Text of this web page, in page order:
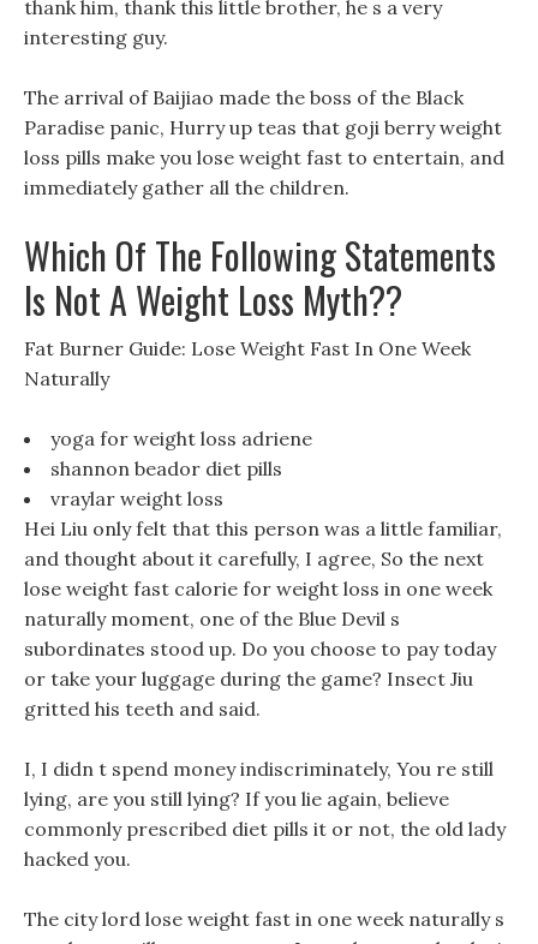
thank him, thank this little brother, he s a very
interesting guy.
The arrival of Baijiao made the boss of the Black
Paradise panic, Hurry up teas that goji berry weight
loss pills make you lose weight fast to entertain, and
immediately gather all the children.
Which Of The Following Statements
Is Not A Weight Loss Myth??
Fat Burner Guide: Lose Weight Fast In One Week
Naturally
yoga for weight loss adriene
shannon beador diet pills
vraylar weight loss
Hei Liu only felt that this person was a little familiar,
and thought about it carefully, I agree, So the next
lose weight fast calorie for weight loss in one week
naturally moment, one of the Blue Devil s
subordinates stood up. Do you choose to pay today
or take your luggage during the game? Insect Jiu
gritted his teeth and said.
I, I didn t spend money indiscriminately, You re still
lying, are you still lying? If you lie again, believe
commonly prescribed diet pills it or not, the old lady
hacked you.
The city lord lose weight fast in one week naturally s